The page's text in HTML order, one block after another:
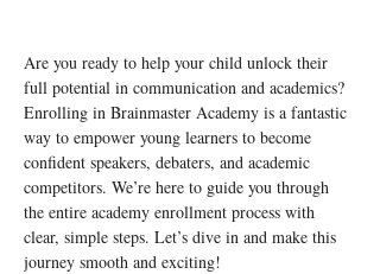
Are you ready to help your child unlock their
full potential in communication and academics?
Enrolling in Brainmaster Academy is a fantastic
way to empower young learners to become
confident speakers, debaters, and academic
competitors. We’re here to guide you through
the entire academy enrollment process with
clear, simple steps. Let’s dive in and make this
journey smooth and exciting!